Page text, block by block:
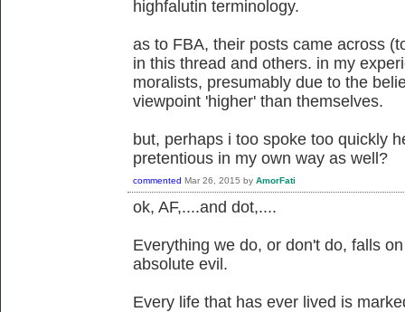
highfalutin terminology.
as to FBA, their posts came across
in this thread and others. in my
moralists, presumably due to the
viewpoint 'higher' than themselves.
but, perhaps i too spoke too quickly
pretentious in my own way as well?
commented Mar 26, 2015 by AmorFati
ok, AF,....and dot,....
Everything we do, or don't do, falls
absolute evil.
Every life that has ever lived is